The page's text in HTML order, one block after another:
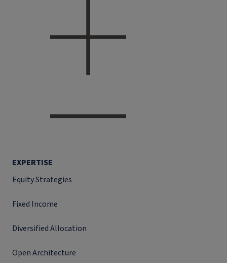
EXPERTISE
Equity Strategies
Fixed Income
Diversified Allocation
Open Architecture